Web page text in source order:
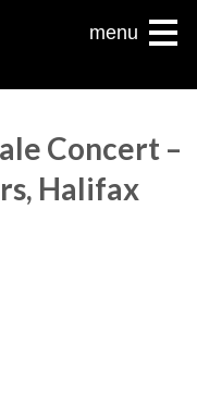
menu
Concert –
Halifax